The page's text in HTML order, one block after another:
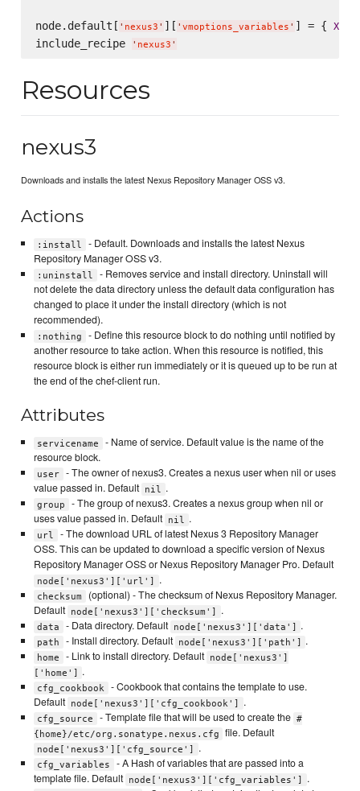
node.default[ ' nexus3 ' ][ ' vmoptions_variables ' ] = { Xms
include_recipe
' nexus3 '
Resources
nexus3
Downloads and installs the latest Nexus Repository Manager OSS v3.
Actions
:install
- Default. Downloads and installs the latest Nexus
Repository Manager OSS v3.
:uninstall
- Removes service and install directory. Uninstall will
not delete the data directory unless the default data configuration has
changed to place it under the install directory (which is not
recommended).
:nothing
- Define this resource block to do nothing until notified by
another resource to take action. When this resource is notified, this
resource block is either run immediately or it is queued up to be run at
the end of the chef-client run.
Attributes
servicename
- Name of service. Default value is the name of the
resource block.
user
- The owner of nexus3. Creates a nexus user when nil or uses
value passed in. Default nil .
group
- The group of nexus3. Creates a nexus group when nil or
uses value passed in. Default nil .
url
- The download URL of latest Nexus 3 Repository Manager
OSS. This can be updated to download a specific version of Nexus
Repository Manager OSS or Nexus Repository Manager Pro. Default
node['nexus3']['url'] .
checksum
(optional) - The checksum of Nexus Repository Manager.
Default node['nexus3']['checksum'] .
data - Data directory. Default node['nexus3']['data'] .
path - Install directory. Default node['nexus3']['path'] .
home - Link to install directory. Default node['nexus3']
['home']
.
cfg_cookbook
- Cookbook that contains the template to use.
Default node['nexus3']['cfg_cookbook'] .
cfg_source - Template file that will be used to create the #
{home}/etc/org.sonatype.nexus.cfg
file. Default
node['nexus3']['cfg_source'] .
cfg_variables
- A Hash of variables that are passed into a
template file. Default node['nexus3']['cfg_variables'] .